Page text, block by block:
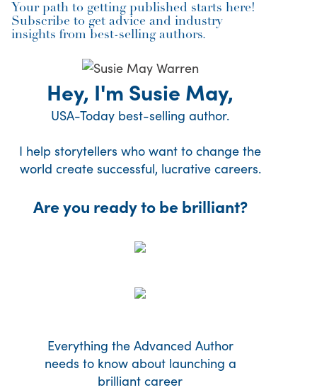
Your path to getting published starts here!
Subscribe to get advice and industry
insights from best-selling authors.
Hey, I'm Susie May,
USA-Today best-selling author.
I help storytellers who want to change the
world create successful, lucrative careers.
Are you ready to be brilliant?
Everything the Advanced Author
needs to know about launching a
brilliant career